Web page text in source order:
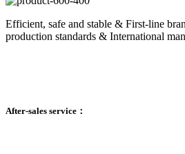
Efficient, safe and stable & First-line
production standards & International
After-sales service：